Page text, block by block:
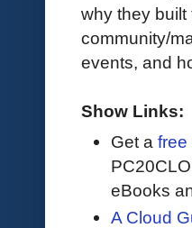
why they built
community/
events, and
Show Links:
Get a free
eBooks
A Cloud